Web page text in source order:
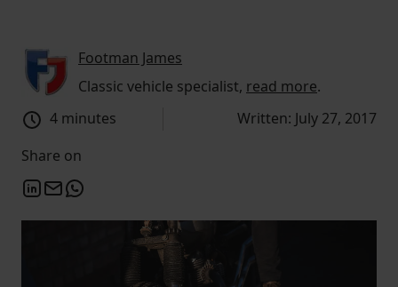
Footman James
Classic vehicle specialist, read more.
4 minutes
Written: July 27, 2017
Share on